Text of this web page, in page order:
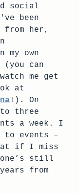
social
been
from her,
my own
(you can
me get
at
!). On
three
a week. I
to events –
if I miss
still
from